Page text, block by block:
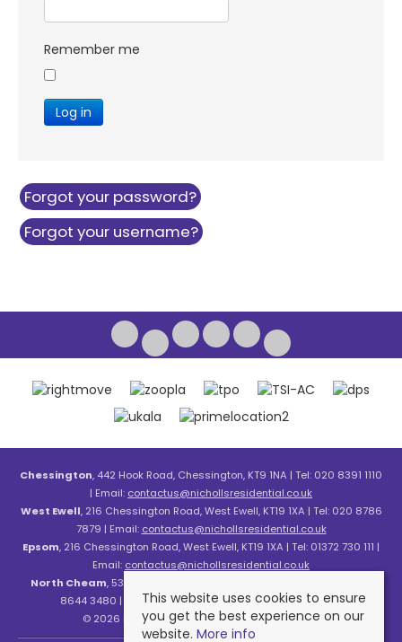
Remember me
Log in
Forgot your password?
Forgot your username?
Chessington, 442 Hook Road, Chessington, KT9 1NA | Tel: 020 8391 1110
| Email: contactus@nichollsresidential.co.uk
West Ewell, 216 Chessington Road, West Ewell, KT19 1XA | Tel: 020 8786
7879 | Email: contactus@nichollsresidential.co.uk
Epsom, 216 Chessington Road, West Ewell, KT19 1XA | Tel: 01372 730 111 |
Email: contactus@nichollsresidential.co.uk
North Cheam, 530 London Road, North Cheam, SM3 8HW | Tel: 020
8644 3480 | Email:contactus@nichollsresidential.co.uk
© 2026 Nicholls Residential All rights reserved.
This website uses cookies to ensure
you get the best experience on our
website. More info